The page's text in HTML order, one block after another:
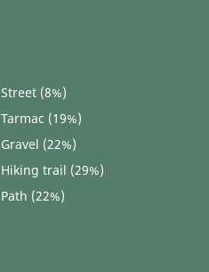
Street (8%)
Tarmac (19%)
Gravel (22%)
Hiking trail (29%)
Path (22%)